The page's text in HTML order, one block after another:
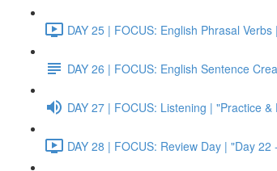
DAY 25 | FOCUS: English Phrasal
DAY 26 | FOCUS: English Sentence
DAY 27 | FOCUS: Listening | "Practice
DAY 28 | FOCUS: Review Day | "Day 22